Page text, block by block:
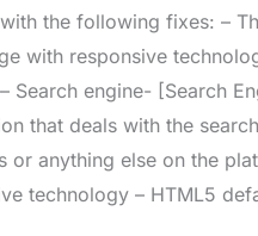
the following fixes: –
with responsive
Search engine- [Search
that deals with the
or anything else on the
technology – HTML5